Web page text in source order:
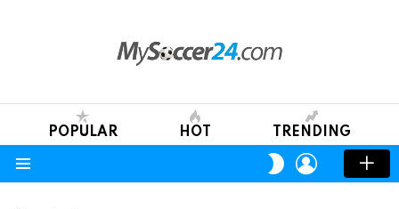
POPULAR HOT TRENDING
SWITCH
SKIN
LOGIN